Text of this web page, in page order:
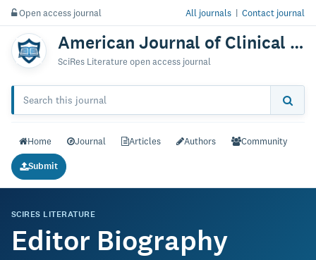
Open access journal All journals | Contact journal
American Journal of Clinical Anatomy & Physiology
SciRes Literature open access journal
Home Journal Articles Authors Community
Submit
SCIRES LITERATURE
Editor Biography